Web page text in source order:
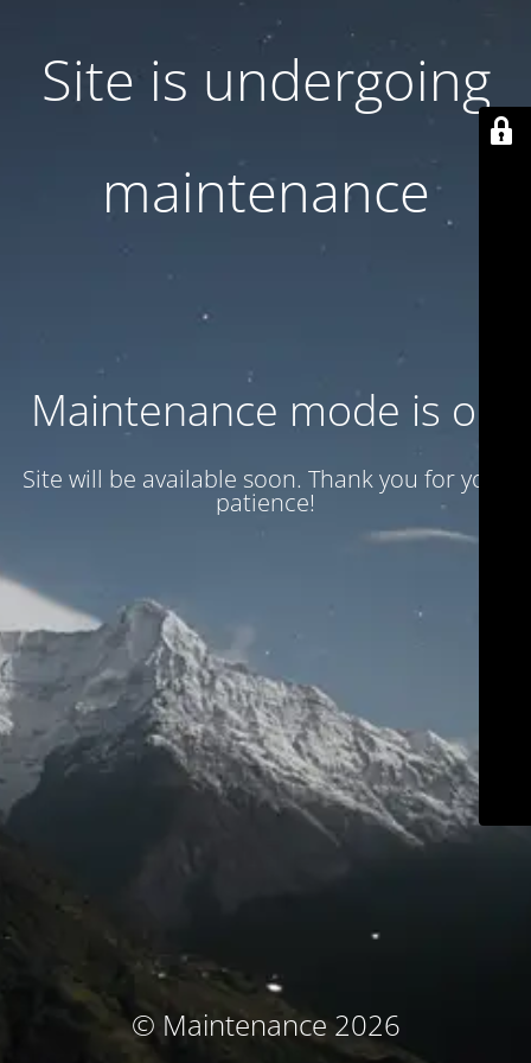
Site is undergoing
maintenance
Maintenance mode is on
Site will be available soon. Thank you for your
patience!
© Maintenance 2026